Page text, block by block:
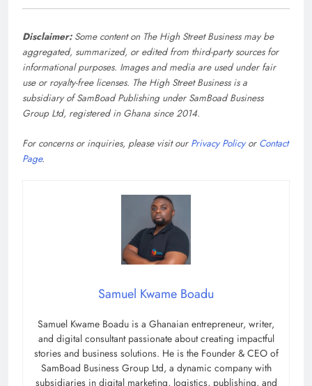
Disclaimer:Some content on The High Street Business may be
aggregated, summarized, or edited from third-party sources for
informational purposes. Images and media are used under fair
use or royalty-free licenses. The High Street Business is a
subsidiary of SamBoad Publishing under SamBoad Business
Group Ltd, registered in Ghana since 2014.
For concerns or inquiries, please visit our Privacy Policyor Contact
Page.
Samuel Kwame Boadu
Samuel Kwame Boadu is a Ghanaian entrepreneur, writer,
and digital consultant passionate about creating impactful
stories and business solutions. He is the Founder & CEO of
SamBoad Business Group Ltd, a dynamic company with
subsidiaries in digital marketing, logistics, publishing, and